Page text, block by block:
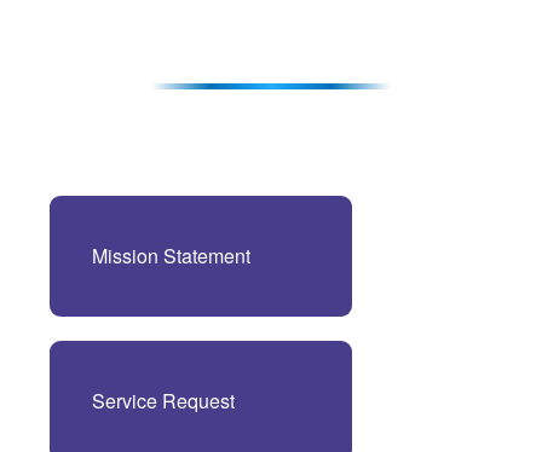
Mission Statement
Service Request